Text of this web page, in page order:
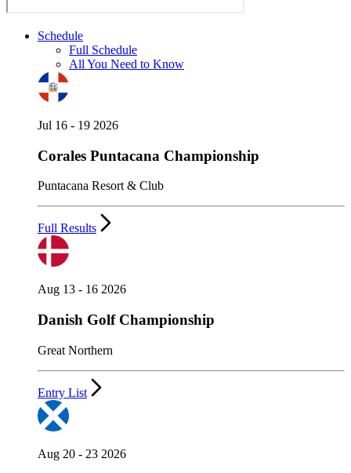
Schedule
Full Schedule
All You Need to Know
Jul 16 - 19 2026
Corales Puntacana Championship
Puntacana Resort & Club
Full Results
Aug 13 - 16 2026
Danish Golf Championship
Great Northern
Entry List
Aug 20 - 23 2026